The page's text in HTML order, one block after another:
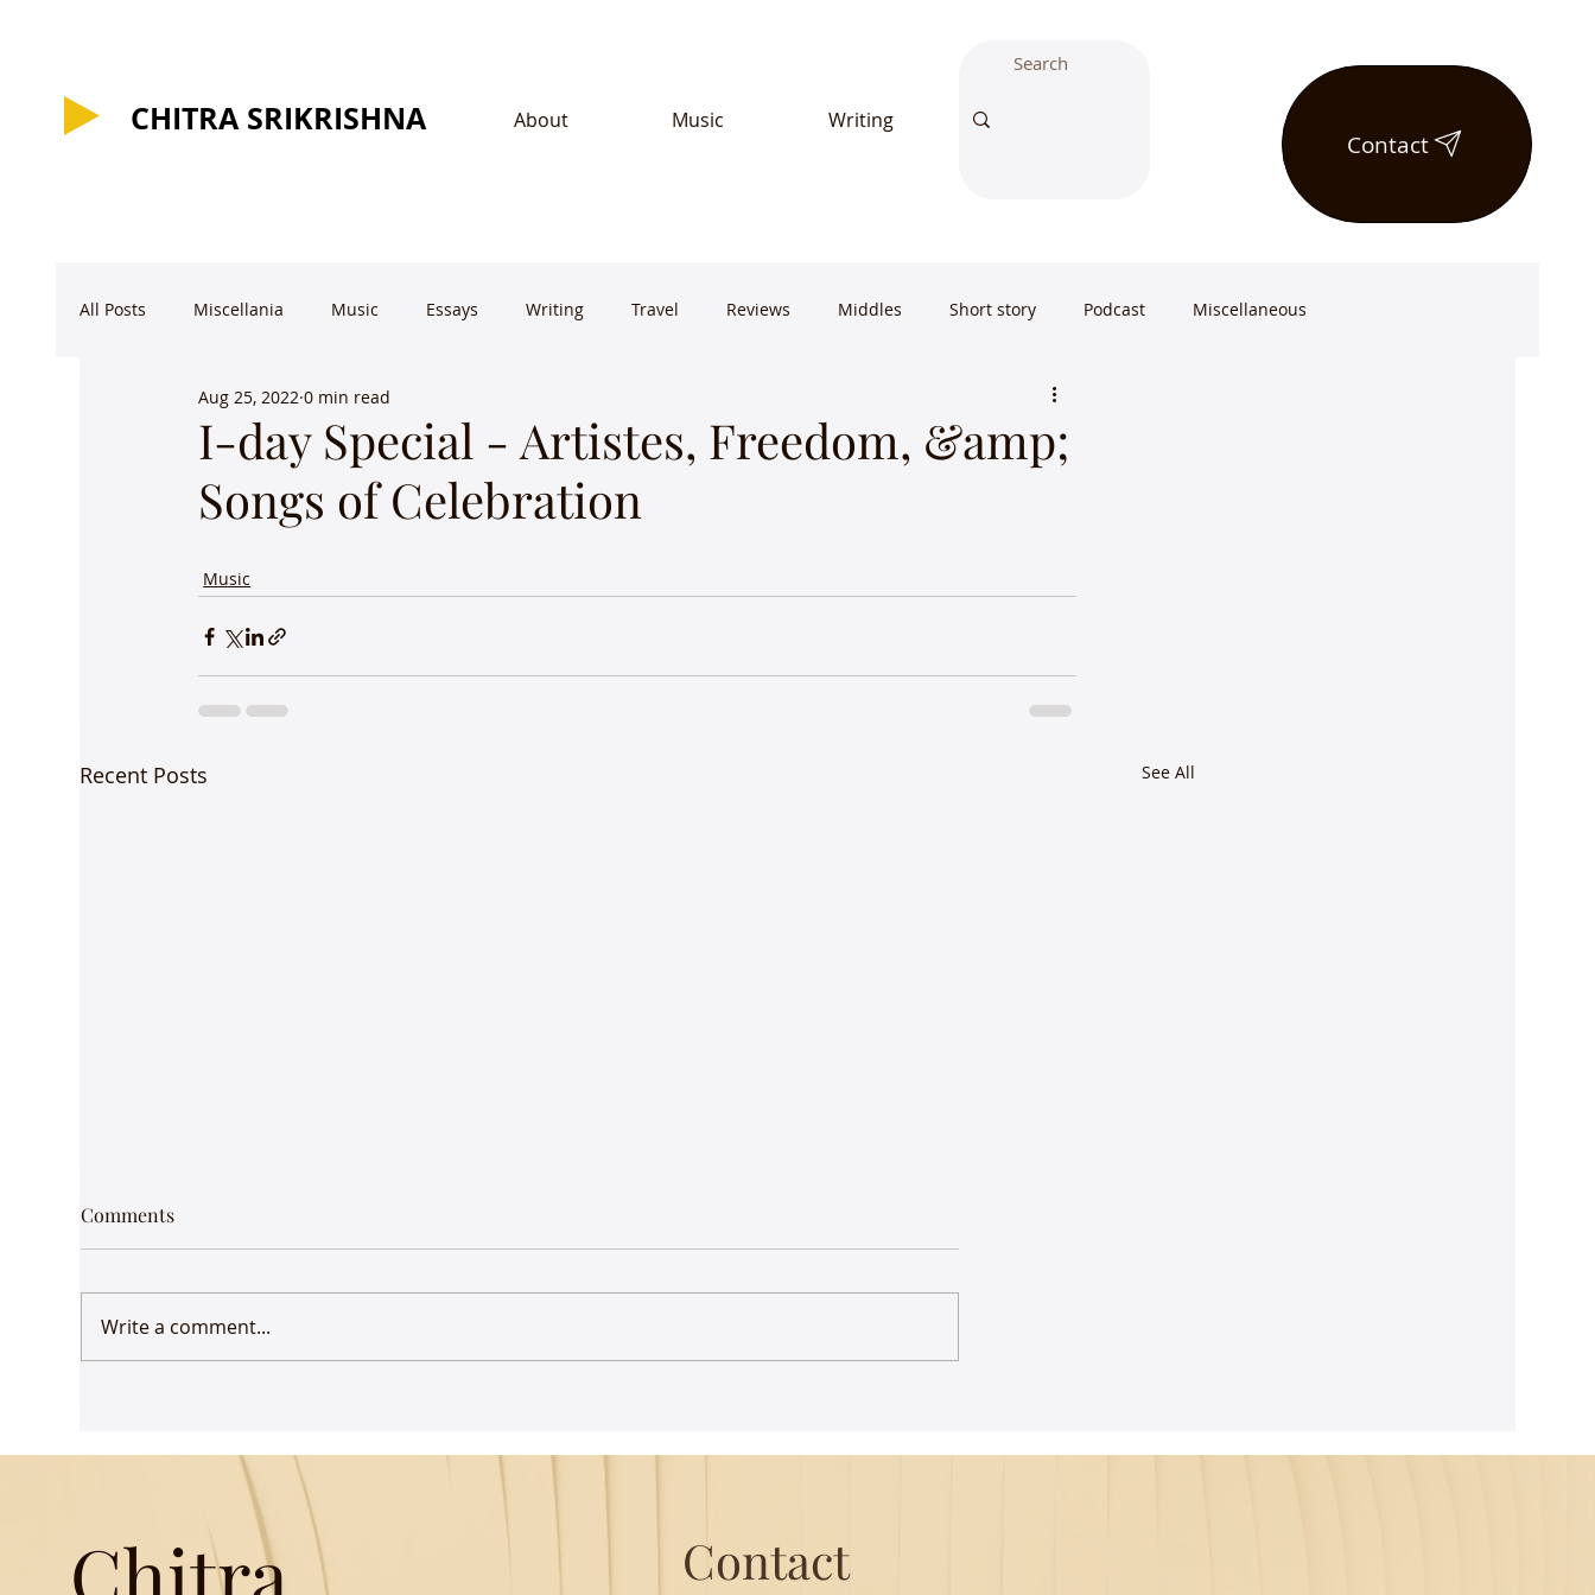
About Music Writing
CHITRA SRIKRISHNA
CHITRA SRIKRISHNA
Contact
All Posts Miscellania Music Essays Writing Travel Reviews Middles Short story Podcast Miscellaneous
I-day Special - Artistes, Freedom, &amp;
Songs of Celebration
Aug 25, 2022 0 min read
Music
Recent Posts See All
Udaan comes to Delhi
Hanuman Chalisa
Comments
Write a comment...
Chitra Contact